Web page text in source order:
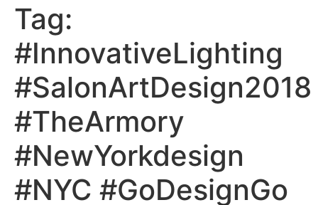
Tag:
#InnovativeLighting
#SalonArtDesign2018
#TheArmory
#NewYorkdesign
#NYC #GoDesignGo